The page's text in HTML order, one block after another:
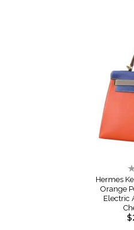
Hermes
Orange
Electric